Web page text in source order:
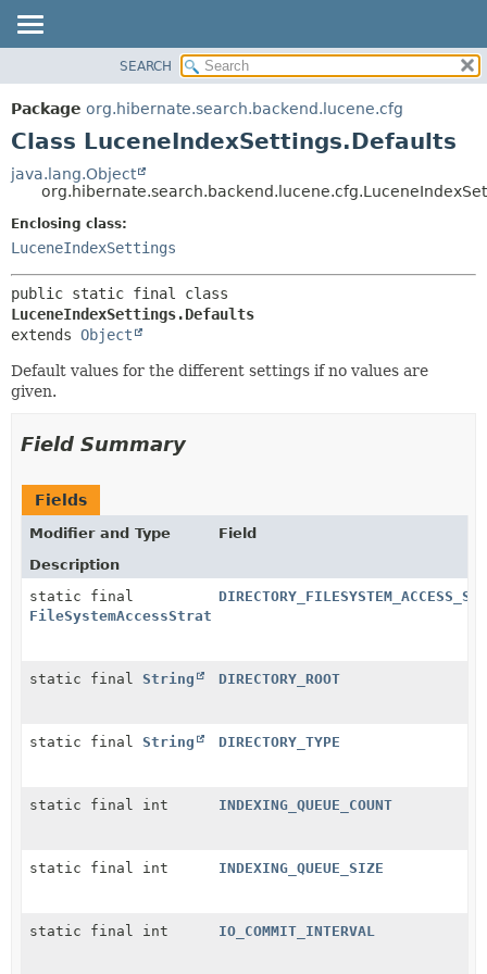
PACKAGE
CLASS
TREE
DEPRECATED
INDEX
CONSTR
SEARCH
Package org.hibernate.search.backend.lucene.cfg
Class LuceneIndexSettings.Defaults
java.lang.Object
Enclosing class:
LuceneIndexSettings
LuceneIndexSettings.Defaults
extends Object
Default values for the different settings if no values are
given.
Field Summary
Fields
Modifier and Type
Field
Description
static final
FileSystemAccessStrategyName
static final String DIRECTORY_ROOT
static final String DIRECTORY_TYPE
static final int INDEXING_QUEUE_COUNT
static final int INDEXING_QUEUE_SIZE
static final int IO_COMMIT_INTERVAL